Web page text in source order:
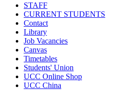
STAFF
CURRENT STUDENTS
Contact
Library
Job Vacancies
Canvas
Timetables
Students' Union
UCC Online Shop
UCC China